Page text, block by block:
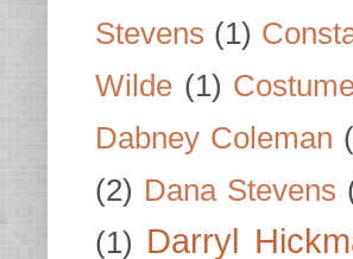
Stevens (1)
Wilde (1)
Dabney Coleman
(2) Dana Stevens
(1) Darryl